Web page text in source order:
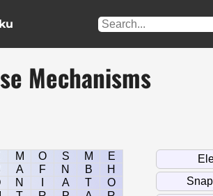
Mechanisms
M O S M
E
A F N B
H
N A T
O